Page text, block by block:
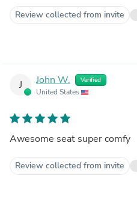
Review collected from invite
J John W. Verified
United States
Awesome seat super comfy
Review collected from invite